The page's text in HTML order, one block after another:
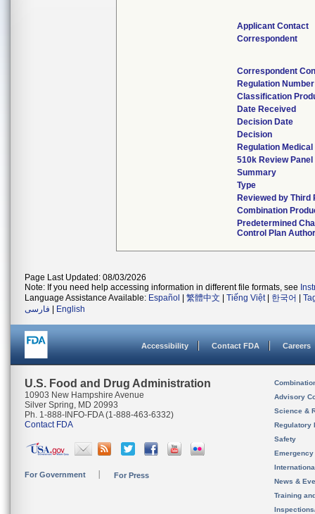
Applicant Contact
Correspondent
Correspondent
Regulation Number
Classification
Date Received
Decision Date
Decision
Regulation
510k Review Panel
Summary
Type
Reviewed by Third
Combination
Predetermined
Control Plan
Page Last Updated: 08/03/2026
Note: If you need help accessing information in different file formats, see
Language Assistance Available: Español 繁體中文 Tiếng Việt| 한국어
فارسی
English
Accessibility Contact FDA Careers
U.S. Food and Drug Administration
10903 New Hampshire Avenue
Silver Spring, MD 20993
Ph. 1-888-INFO-FDA (1-888-463-6332)
Contact FDA
For Government For Press
Advisory
Science &
Regulatory
Safety
News &
Training